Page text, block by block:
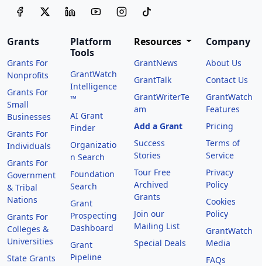
Grants
Grants For
Nonprofits
Grants For
Small
Businesses
Grants For
Individuals
Grants For
Government
& Tribal
Nations
Grants For
Colleges &
Universities
State Grants
Platform
Tools
GrantWatch
Intelligence
™
AI Grant
Finder
Organizatio
n Search
Foundation
Search
Grant
Prospecting
Dashboard
Grant
Pipeline
Resources
GrantNews
GrantTalk
GrantWriterTe
am
Add a Grant
Success
Stories
Tour Free
Archived
Grants
Join our
Mailing List
Special Deals
Company
About Us
Contact Us
GrantWatch
Features
Pricing
Terms of
Service
Privacy
Policy
Cookies
Policy
GrantWatch
Media
FAQs